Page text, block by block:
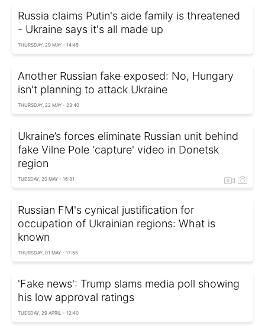
Russia claims Putin's aide family is threatened
- Ukraine says it's all made up
THURSDAY, 29 MAY - 14:45
Another Russian fake exposed: No, Hungary
isn't planning to attack Ukraine
THURSDAY, 22 MAY - 23:40
Ukraine’s forces eliminate Russian unit behind
fake Vilne Pole 'capture' video in Donetsk
region
TUESDAY, 20 MAY - 16:31
Russian FM's cynical justification for
occupation of Ukrainian regions: What is
known
THURSDAY, 01 MAY - 17:55
'Fake news': Trump slams media poll showing
his low approval ratings
TUESDAY, 29 APRIL - 12:40